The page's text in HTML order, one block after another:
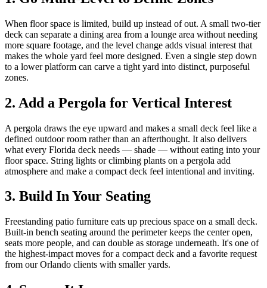
When floor space is limited, build up instead of out. A small two-tier
deck can separate a dining area from a lounge area without needing
more square footage, and the level change adds visual interest that
makes the whole yard feel more designed. Even a single step down
to a lower platform can carve a tight yard into distinct, purposeful
zones.
2. Add a Pergola for Vertical Interest
A pergola draws the eye upward and makes a small deck feel like a
defined outdoor room rather than an afterthought. It also delivers
what every Florida deck needs — shade — without eating into your
floor space. String lights or climbing plants on a pergola add
atmosphere and make a compact deck feel intentional and inviting.
3. Build In Your Seating
Freestanding patio furniture eats up precious space on a small deck.
Built-in bench seating around the perimeter keeps the center open,
seats more people, and can double as storage underneath. It's one of
the highest-impact moves for a compact deck and a favorite request
from our Orlando clients with smaller yards.